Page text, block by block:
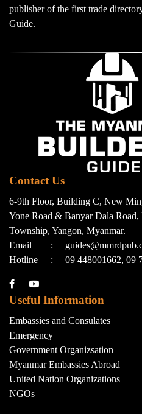
publisher of the first trade
Guide.
Contact Us
6-9th Floor, Building C, New
Yone Road & Banyar Dala
Township, Yangon, Myanmar.
Email
:
Hotline
: 09 448001662, 09
Useful Information
Embassies and Consulates
Emergency
Government Organizsation
Myanmar Embassies Abroad
United Nation Organizations
NGOs